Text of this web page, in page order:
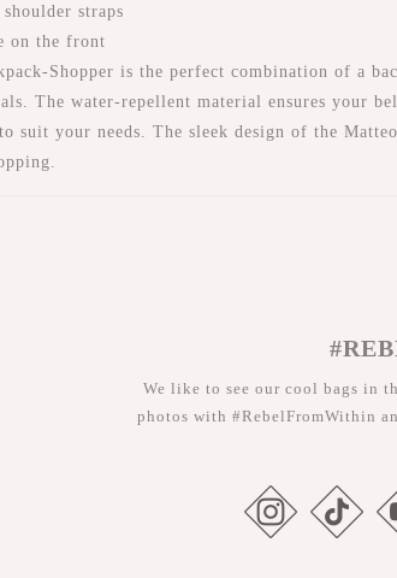
straps
on the front
Shopper is the perfect combination of a
The water-repellent material ensures your
suit your needs. The sleek design of the
We like to see our cool bags in
photos with #RebelFromWithin